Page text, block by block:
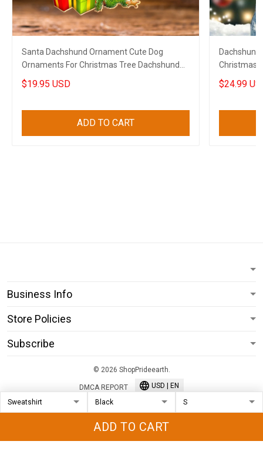
ADD TO CART
Santa Dachshund Ornament Cute Dog
Ornaments For Christmas Tree Dachshund
Lovers Gifts
$19.95 USD
ADD TO CART
Christmas
$24.99
Business Info
Store Policies
Subscribe
© 2026 ShopPrideearth.
DMCA REPORT USD | EN